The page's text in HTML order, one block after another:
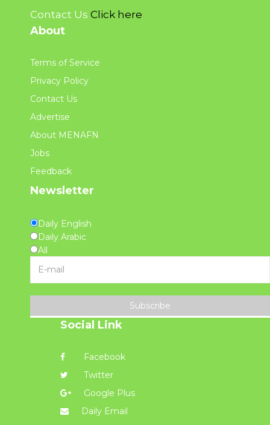
Contact Us Click here
About
Terms of Service
Privacy Policy
Contact Us
Advertise
About MENAFN
Jobs
Feedback
Newsletter
Daily English
Daily Arabic
All
Subscribe
Social Link
Facebook
Twitter
Google Plus
Daily Email